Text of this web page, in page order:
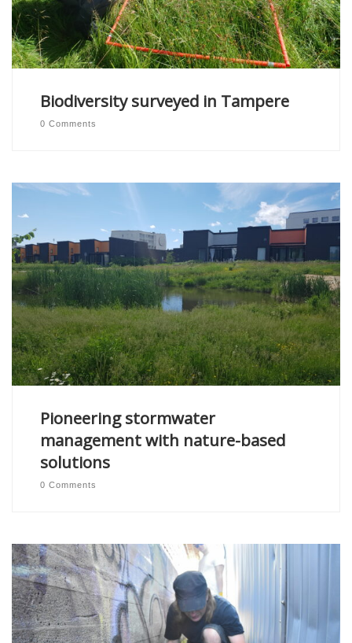
Biodiversity surveyed in Tampere
0 Comments
Pioneering stormwater
management with nature-based
solutions
0 Comments